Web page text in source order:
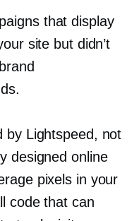
that display
site but didn’t
by Lightspeed, not
designed online
pixels in your
code that can